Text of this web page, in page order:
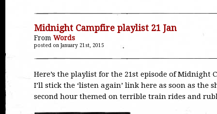
Midnight Campfire playlist 21 Jan
From Words
posted on January 21st, 2015
Here’s the playlist for the 21st episode of Midnight
I’ll stick the ‘listen again’ link here as soon as the
second hour themed on terrible train rides and